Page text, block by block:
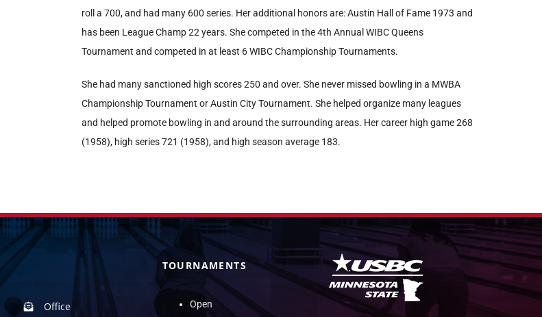
roll a 700, and had many 600 series. Her additional honors are: Austin Hall of Fame 1973 and
has been League Champ 22 years. She competed in the 4th Annual WIBC Queens
Tournament and competed in at least 6 WIBC Championship Tournaments.
She had many sanctioned high scores 250 and over. She never missed bowling in a MWBA
Championship Tournament or Austin City Tournament. She helped organize many leagues
and helped promote bowling in and around the surrounding areas. Her career high game 268
(1958), high series 721 (1958), and high season average 183.
Office
TOURNAMENTS
Open